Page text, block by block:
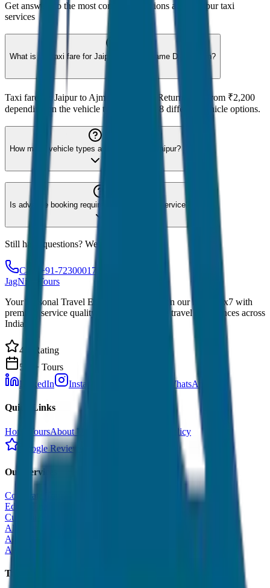
Get answers to the most common questions about Jaipurtaxi
services
What is the taxi fare for Jaipur to Ajmer Same Day Return?
Taxi fare for Jaipur to Ajmer Same Day Return starts from ₹2,200
depending on the vehicle type. We offer 8 different vehicle options.
How many vehicle types are available for Jaipur?
Is advance booking required for Jaipur taxi service?
Still have questions? We're here to help!
Call: +91-7230001706
JagNish Tours
Your Personal Travel Experts - Travelling on our mind 24x7 with
premium service quality. Discover amazing travel experiences across
India.
4.9 Rating
500+ Tours
LinkedIn
Instagram WhatsApp
Quick Links
Home ToursAbout Us
Cancellation Policy
Google Reviews
Our Services
Corporate Tour
Educational Tour
Customized Tour
All India Tour Package
All India Hotel Booking
All India Taxi Service
Taxi Fare Guides